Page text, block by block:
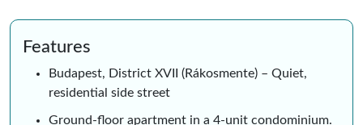
Features
Budapest, District XVII (Rákosmente) – Quiet,
residential side street
Ground-floor apartment in a 4-unit condominium.